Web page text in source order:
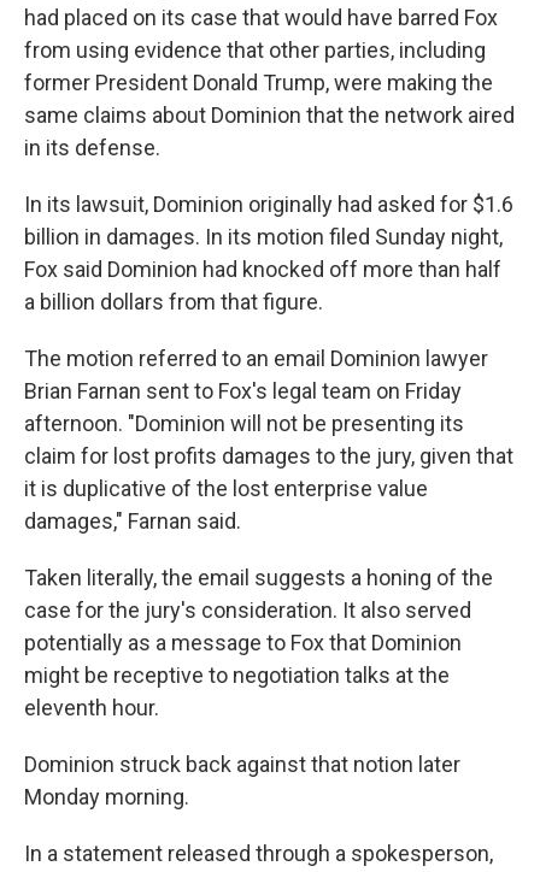
had placed on its case that would have barred Fox
from using evidence that other parties, including
former President Donald Trump, were making the
same claims about Dominion that the network aired
in its defense.
In its lawsuit, Dominion originally had asked for $1.6
billion in damages. In its motion filed Sunday night,
Fox said Dominion had knocked off more than half
a billion dollars from that figure.
The motion referred to an email Dominion lawyer
Brian Farnan sent to Fox's legal team on Friday
afternoon. "Dominion will not be presenting its
claim for lost profits damages to the jury, given that
it is duplicative of the lost enterprise value
damages," Farnan said.
Taken literally, the email suggests a honing of the
case for the jury's consideration. It also served
potentially as a message to Fox that Dominion
might be receptive to negotiation talks at the
eleventh hour.
Dominion struck back against that notion later
Monday morning.
In a statement released through a spokesperson,